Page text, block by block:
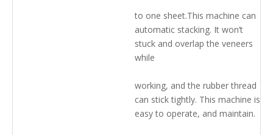
to one sheet.This machine can
automatic stacking. It won’t
stuck and overlap the veneers
while
working, and the rubber thread
can stick tightly. This machine is
easy to operate, and maintain.